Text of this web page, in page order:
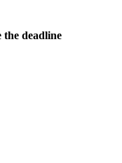
the deadline